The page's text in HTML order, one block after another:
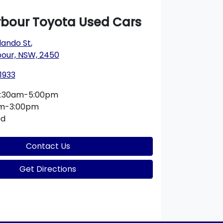
Toyota Used Cars
St,
NSW, 2450
5:00pm
3:00pm
Contact Us
Get Directions